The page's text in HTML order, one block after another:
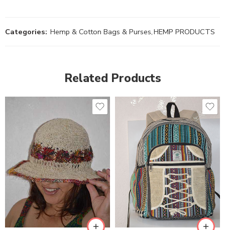
Categories: Hemp & Cotton Bags & Purses,HEMP PRODUCTS
Related Products